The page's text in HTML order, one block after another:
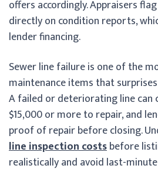
offers accordingly. Appraisers
directly on condition reports,
lender financing.
Sewer line failure is one of the
maintenance items that
A failed or deteriorating line can
$15,000 or more to repair, and
proof of repair before closing.
line inspection costsbefore
realistically and avoid last-